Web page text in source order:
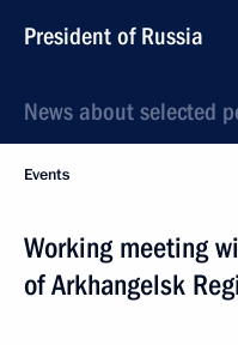
President of Russia
News about selected
Events
Working meeting
of Arkhangelsk